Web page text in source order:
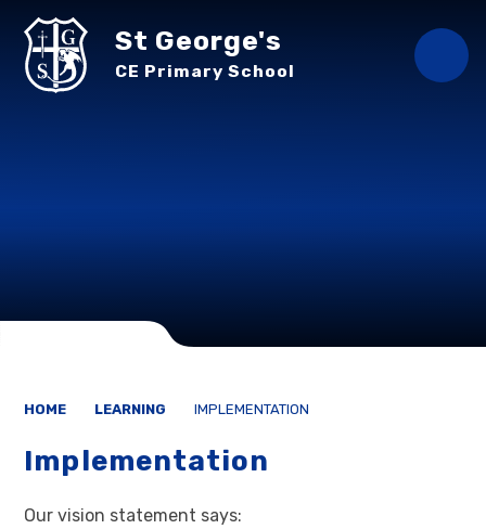
St George's
CE Primary School
HOME LEARNING IMPLEMENTATION
Implementation
Our vision statement says: